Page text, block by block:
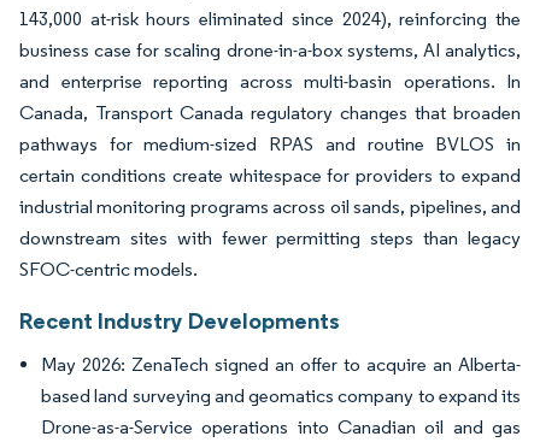
143,000 at-risk hours eliminated since 2024), reinforcing the
business case for scaling drone-in-a-box systems, AI analytics,
and enterprise reporting across multi-basin operations. In
Canada, Transport Canada regulatory changes that broaden
pathways for medium-sized RPAS and routine BVLOS in
certain conditions create whitespace for providers to expand
industrial monitoring programs across oil sands, pipelines, and
downstream sites with fewer permitting steps than legacy
SFOC-centric models.
Recent Industry Developments
May 2026: ZenaTech signed an offer to acquire an Alberta-
based land surveying and geomatics company to expand its
Drone-as-a-Service operations into Canadian oil and gas